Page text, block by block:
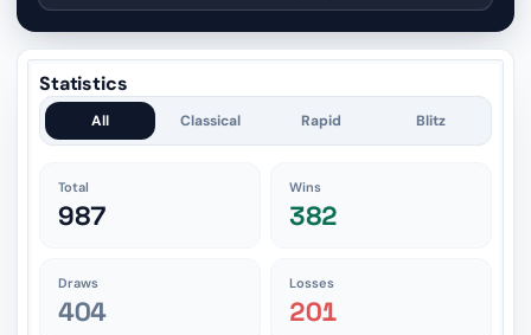
Statistics
All Classical Rapid Blitz
Total
987
Wins
382
Draws
404
Losses
201